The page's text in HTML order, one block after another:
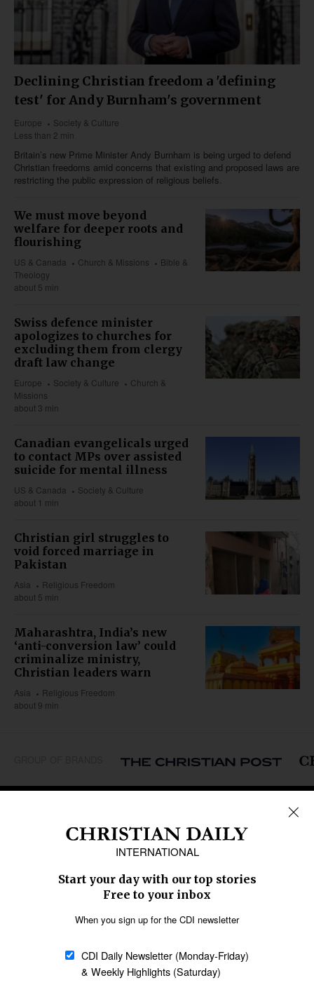
Declining Christian freedom a 'defining
test' for Andy Burnham's government
Europe
Society & Culture
Less than 2 min
Britain’s new Prime Minister Andy Burnham is being urged to defend
Christian freedoms amid concerns that existing and proposed laws are
restricting the public expression of religious beliefs.
We must move beyond
welfare for deeper roots and
flourishing
US & Canada Church & Missions
Bible &
Theology
about 5 min
Swiss defence minister
apologizes to churches for
excluding them from clergy
draft law change
Europe Society & Culture
Church &
Missions
about 3 min
Canadian evangelicals urged
to contact MPs over assisted
suicide for mental illness
US & Canada
Society & Culture
about 1 min
Christian girl struggles to
void forced marriage in
Pakistan
Asia
Religious Freedom
about 5 min
Maharashtra, India’s new
‘anti-conversion law’ could
criminalize ministry,
Christian leaders warn
Asia
Religious Freedom
about 9 min
Caribbean
Middle East
Oceania
Latin America
SECTIONS
Religious Freedom
Family & Children
Education
Health
Data